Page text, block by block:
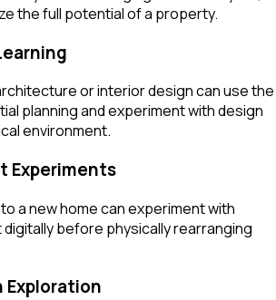
the full potential of a property.
or interior design can use the
planning and experiment with design
environment.
Experiments
a new home can experiment with
before physically rearranging
Exploration